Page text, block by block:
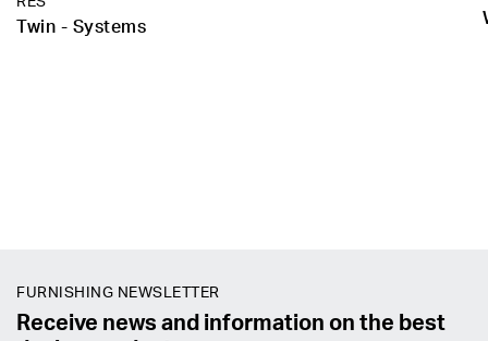
Twin - Systems
FURNISHING NEWSLETTER
Receive news and information on the best